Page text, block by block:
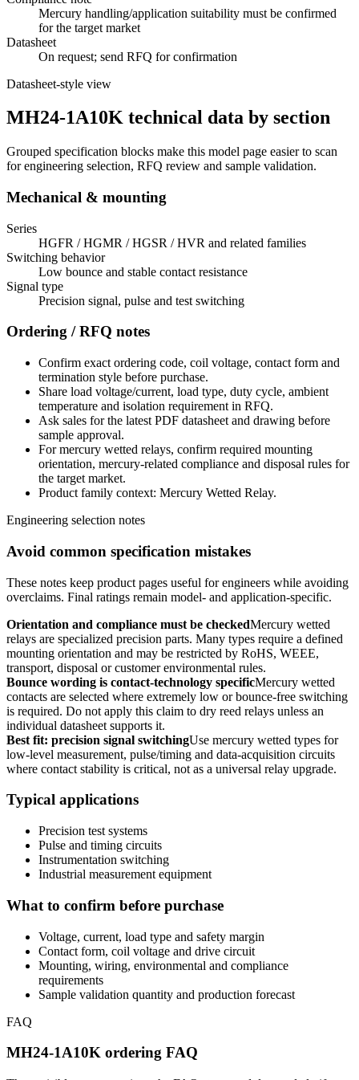
Mercury handling/application suitability must be confirmed
for the target market
Datasheet
On request; send RFQ for confirmation
Datasheet-style view
MH24-1A10K technical data by section
Grouped specification blocks make this model page easier to scan
for engineering selection, RFQ review and sample validation.
Mechanical & mounting
Series
HGFR / HGMR / HGSR / HVR and related families
Switching behavior
Low bounce and stable contact resistance
Signal type
Precision signal, pulse and test switching
Ordering / RFQ notes
Confirm exact ordering code, coil voltage, contact form and
termination style before purchase.
Share load voltage/current, load type, duty cycle, ambient
temperature and isolation requirement in RFQ.
Ask sales for the latest PDF datasheet and drawing before
sample approval.
For mercury wetted relays, confirm required mounting
orientation, mercury-related compliance and disposal rules for
the target market.
Product family context: Mercury Wetted Relay.
Engineering selection notes
Avoid common specification mistakes
These notes keep product pages useful for engineers while avoiding
overclaims. Final ratings remain model- and application-specific.
Orientation and compliance must be checkedMercury wetted
relays are specialized precision parts. Many types require a defined
mounting orientation and may be restricted by RoHS, WEEE,
transport, disposal or customer environmental rules.
Bounce wording is contact-technology specificMercury wetted
contacts are selected where extremely low or bounce-free switching
is required. Do not apply this claim to dry reed relays unless an
individual datasheet supports it.
Best fit: precision signal switchingUse mercury wetted types for
low-level measurement, pulse/timing and data-acquisition circuits
where contact stability is critical, not as a universal relay upgrade.
Typical applications
Precision test systems
Pulse and timing circuits
Instrumentation switching
Industrial measurement equipment
What to confirm before purchase
Voltage, current, load type and safety margin
Contact form, coil voltage and drive circuit
Mounting, wiring, environmental and compliance
requirements
Sample validation quantity and production forecast
FAQ
MH24-1A10K ordering FAQ